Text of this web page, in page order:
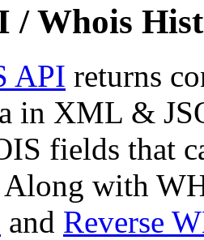
/ Whois
API returns
in XML &
fields that
with
and Reverse